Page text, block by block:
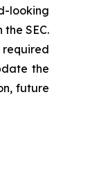
looking
SEC.
required
the
future